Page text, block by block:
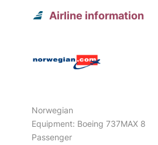
Airline information
Norwegian
Equipment: Boeing 737MAX 8
Passenger